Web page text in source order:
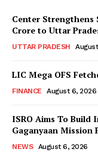
Center Strengthens
Crore to Uttar
UTTAR PRADESH
LIC Mega OFS
FINANCE August 6, 2026
ISRO Aims To Build
Gaganyaan Mission
NEWS August 6, 2026